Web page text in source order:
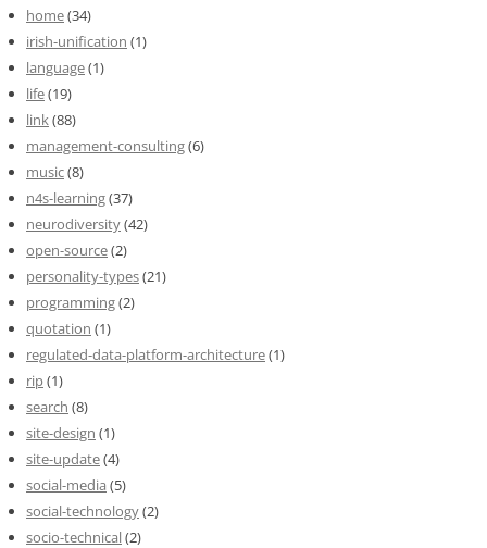
home(34)
irish-unification (1)
language(1)
life(19)
link(88)
management-consulting(6)
music(8)
n4s-learning(37)
neurodiversity(42)
open-source(2)
personality-types(21)
programming(2)
quotation (1)
regulated-data-platform-architecture(1)
rip(1)
search (8)
site-design (1)
site-update(4)
social-media (5)
social-technology(2)
socio-technical(2)